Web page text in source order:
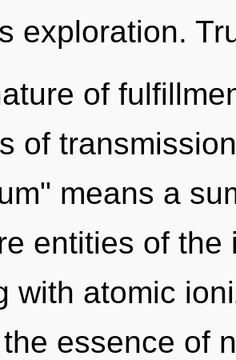
exploration.
of
of
means a
entities of
with atomic
essence of